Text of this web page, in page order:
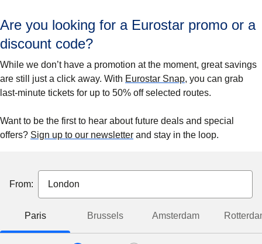
Are you looking for a Eurostar promo or a
discount code?
While we don’t have a promotion at the moment, great savings
are still just a click away. With Eurostar Snap, you can grab
last-minute tickets for up to 50% offselected routes.
Want to be the first to hear about future deals and special
offers? Sign up to our newsletter and stay in the loop.
From:
Paris Brussels Amsterdam